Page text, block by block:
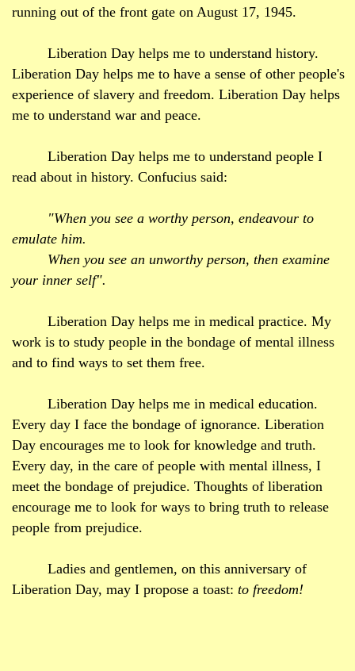
running out of the front gate on August 17, 1945.
Liberation Day helps me to understand history.
Liberation Day helps me to have a sense of other people's
experience of slavery and freedom. Liberation Day helps
me to understand war and peace.
Liberation Day helps me to understand people I
read about in history. Confucius said:
"When you see a worthy person, endeavour to
emulate him.
When you see an unworthy person, then examine
your inner self".
Liberation Day helps me in medical practice. My
work is to study people in the bondage of mental illness
and to find ways to set them free.
Liberation Day helps me in medical education.
Every day I face the bondage of ignorance. Liberation
Day encourages me to look for knowledge and truth.
Every day, in the care of people with mental illness, I
meet the bondage of prejudice. Thoughts of liberation
encourage me to look for ways to bring truth to release
people from prejudice.
Ladies and gentlemen, on this anniversary of
Liberation Day, may I propose a toast: to freedom!